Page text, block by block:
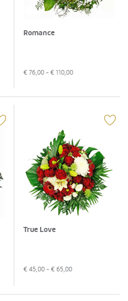
Romance
€ 76,00 - € 110,00
True Love
€ 45,00 - € 65,00